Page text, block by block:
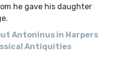
he gave his daughter
Antoninus in Harpers
Antiquities